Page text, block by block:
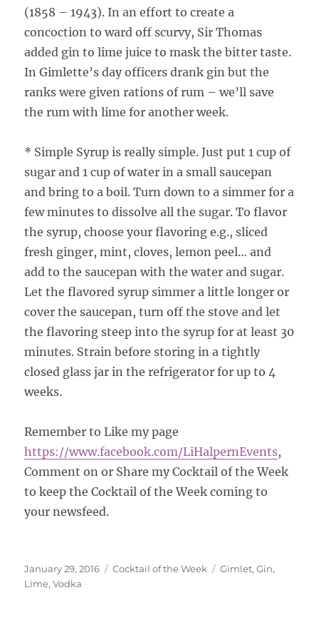
(1858 – 1943). In an effort to create a
concoction to ward off scurvy, Sir Thomas
added gin to lime juice to mask the bitter taste.
In Gimlette’s day officers drank gin but the
ranks were given rations of rum – we’ll save
the rum with lime for another week.
* Simple Syrup is really simple. Just put 1 cup of
sugar and 1 cup of water in a small saucepan
and bring to a boil. Turn down to a simmer for a
few minutes to dissolve all the sugar. To flavor
the syrup, choose your flavoring e.g., sliced
fresh ginger, mint, cloves, lemon peel… and
add to the saucepan with the water and sugar.
Let the flavored syrup simmer a little longer or
cover the saucepan, turn off the stove and let
the flavoring steep into the syrup for at least 30
minutes. Strain before storing in a tightly
closed glass jar in the refrigerator for up to 4
weeks.
Remember to Like my page
https://www.facebook.com/LiHalpernEvents,
Comment on or Share my Cocktail of the Week
to keep the Cocktail of the Week coming to
your newsfeed.
Posted
on
January 29, 2016 Categories
Cocktail of the Week Tags
Gimlet,Gin,
Lime,Vodka